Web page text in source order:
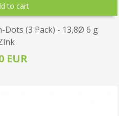
to cart
(3 Pack) - 13,8Ø 6 g
EUR